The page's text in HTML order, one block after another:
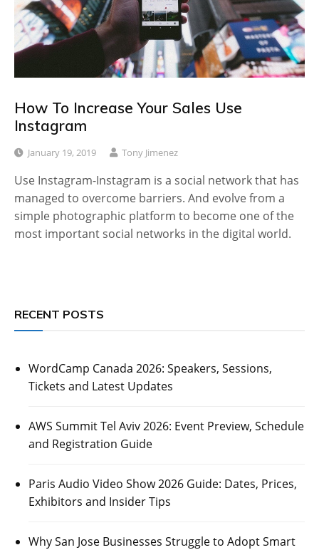
How To Increase Your Sales Use
Instagram
January 19, 2019 Tony Jimenez
Use Instagram-Instagram is a social network that has
managed to overcome barriers. And evolve from a
simple photographic platform to become one of the
most important social networks in the digital world.
RECENT POSTS
WordCamp Canada 2026: Speakers, Sessions,
Tickets and Latest Updates
AWS Summit Tel Aviv 2026: Event Preview, Schedule
and Registration Guide
Paris Audio Video Show 2026 Guide: Dates, Prices,
Exhibitors and Insider Tips
Why San Jose Businesses Struggle to Adopt Smart